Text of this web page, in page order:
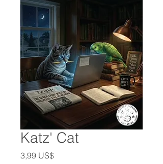
Katz' Cat
3,99 US$Precio